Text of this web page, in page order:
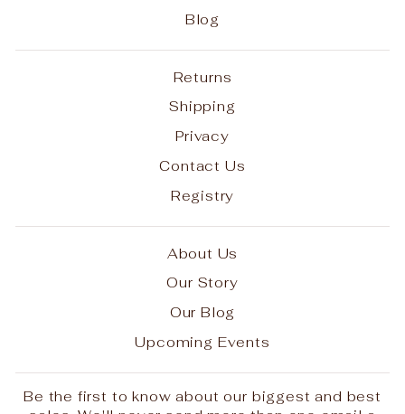
Blog
Returns
Shipping
Privacy
Contact Us
Registry
About Us
Our Story
Our Blog
Upcoming Events
Be the first to know about our biggest and best